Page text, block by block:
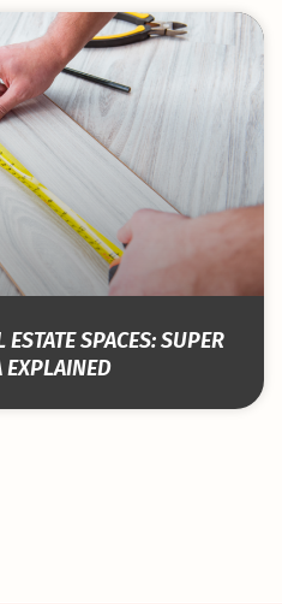
SPACES: SUPER
EXPLAINED